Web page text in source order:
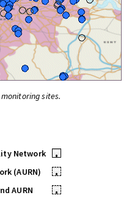
sites.
Network
•
(AURN)
•
AURN
•